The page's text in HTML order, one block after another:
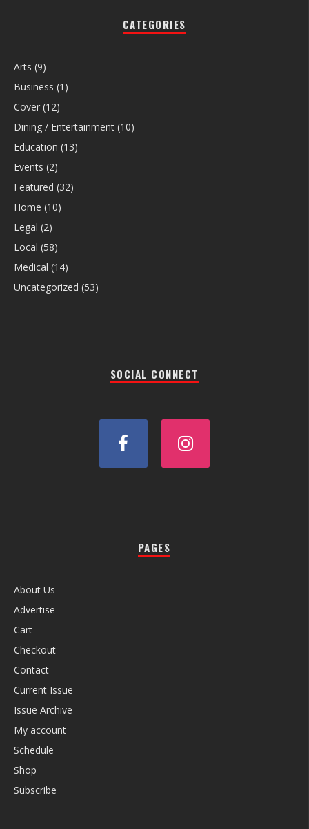
CATEGORIES
Arts (9)
Business (1)
Cover (12)
Dining / Entertainment (10)
Education (13)
Events (2)
Featured (32)
Home (10)
Legal (2)
Local (58)
Medical (14)
Uncategorized (53)
SOCIAL CONNECT
PAGES
About Us
Advertise
Cart
Checkout
Contact
Current Issue
Issue Archive
My account
Schedule
Shop
Subscribe